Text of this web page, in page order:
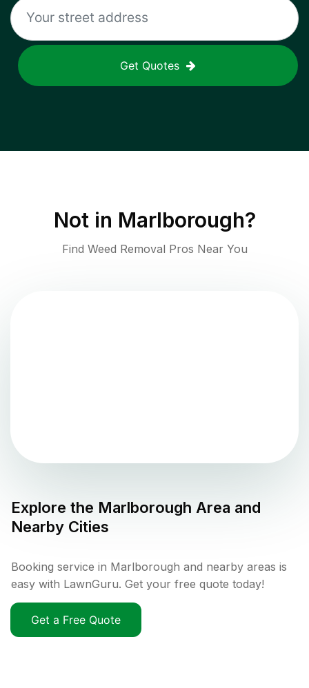
Get Quotes
Not in Marlborough?
Find Weed Removal Pros Near You
Explore the Marlborough Area and
Nearby Cities
Booking service in Marlborough and nearby areas is
easy with LawnGuru. Get your free quote today!
Get a Free Quote